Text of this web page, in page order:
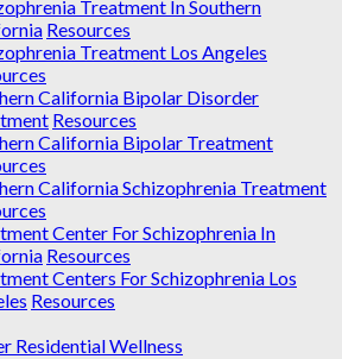
Treatment In Southern
Resources
Treatment Los Angeles
California Bipolar Disorder
Resources
California Bipolar Treatment
California Schizophrenia Treatment
Center For Schizophrenia In
Resources
Centers For Schizophrenia Los
Resources
Residential Wellness